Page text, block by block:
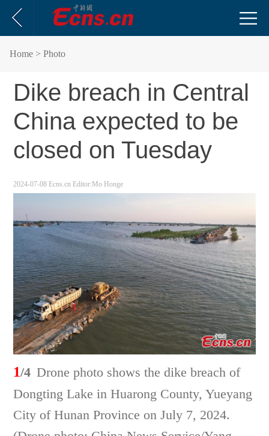
Home > Photo
Dike breach in Central
China expected to be
closed on Tuesday
2024-07-08 Ecns.cn Editor:Mo Honge
1/4 Drone photo shows the dike breach of
Dongting Lake in Huarong County, Yueyang
City of Hunan Province on July 7, 2024.